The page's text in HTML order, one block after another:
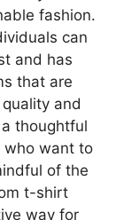
fashion.
can
and has
that are
and
thoughtful
who want to
of the
t-shirt
way for